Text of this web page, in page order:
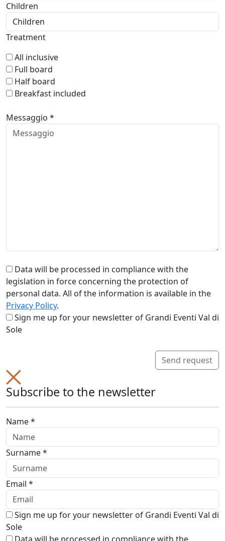
Children
Treatment
All inclusive
Full board
Half board
Breakfast included
Messaggio *
Data will be processed in compliance with the
legislation in force concerning the protection of
personal data. All of the information is available in the
Privacy Policy.
Sign me up for your newsletter of Grandi Eventi Val di
Sole
Send request
Subscribe to the newsletter
Name *
Surname *
Email *
Sign me up for your newsletter of Grandi Eventi Val di
Sole